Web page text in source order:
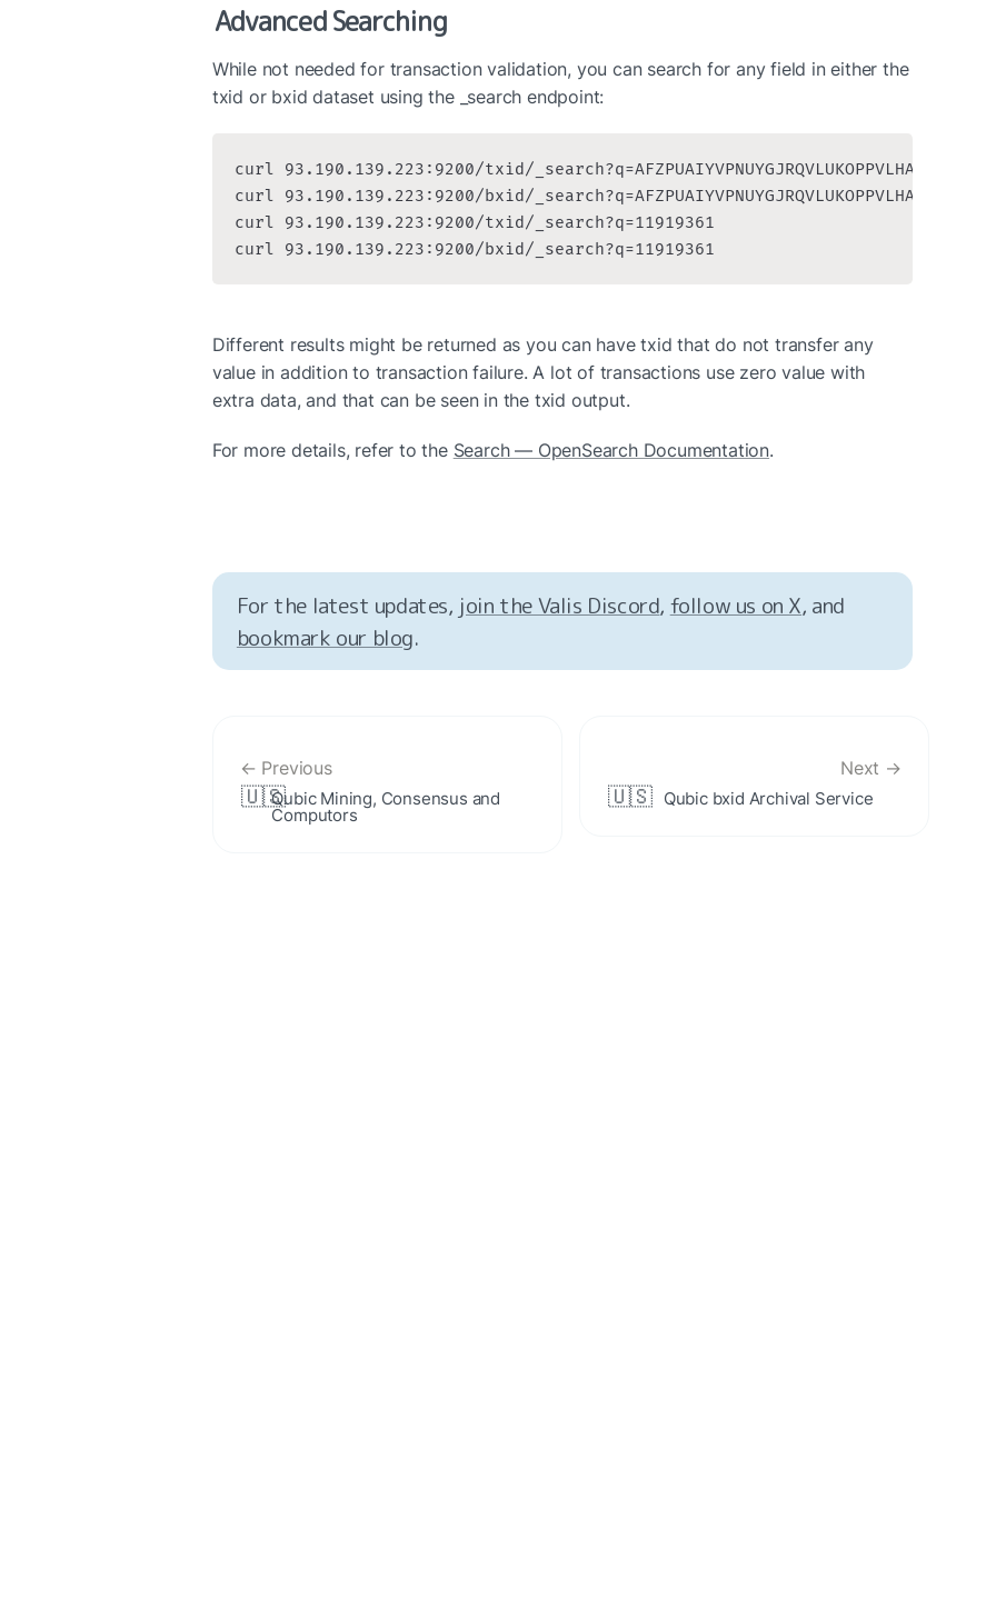
Advanced Searching
While not needed for transaction validation, you can search for any field in either the
txid or bxid dataset using the _search endpoint:
curl 93.190.139.223:9200/txid/
curl 93.190.139.223:9200/bxid/
curl 93.190.139.223:9200/txid/_search?q=11919361
curl 93.190.139.223:9200/bxid/_search?q=11919361
Different results might be returned as you can have txid that do not transfer any
value in addition to transaction failure. A lot of transactions use zero value with
extra data, and that can be seen in the txid output.
For more details, refer to the Search — OpenSearch Documentation.
For the latest updates, join the Valis Discord, follow us on X
bookmark our blog.
← Previous
🇺🇸Qubic Mining, Consensus and
Computors
Next →
🇺🇸 Qubic bxid Archival Service